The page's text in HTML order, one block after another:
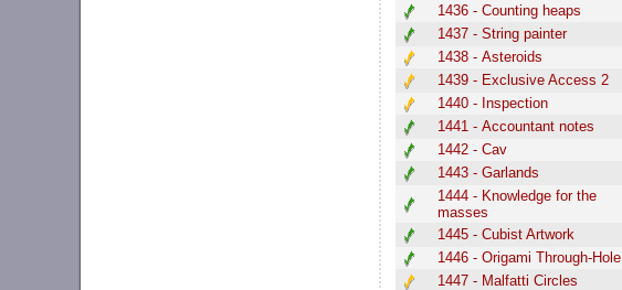
1436 - Counting heaps
1437 - String painter
1438 - Asteroids
1439 - Exclusive Access 2
1440 - Inspection
1441 - Accountant notes
1442 - Cav
1443 - Garlands
1444 - Knowledge for the
masses
1445 - Cubist Artwork
1446 - Origami Through-Hole
1447 - Malfatti Circles